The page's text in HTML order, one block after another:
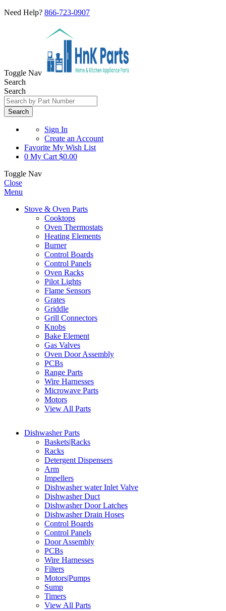
Need Help? 866-723-0907
Toggle Nav
Search
Search
Search
Sign In
Create an Account
Favorite My Wish List
0 My Cart $0.00
Toggle Nav
Close
Menu
Stove & Oven Parts
Cooktops
Oven Thermostats
Heating Elements
Burner
Control Boards
Control Panels
Oven Racks
Pilot Lights
Flame Sensors
Grates
Griddle
Grill Connectors
Knobs
Bake Element
Gas Valves
Oven Door Assembly
PCBs
Range Parts
Wire Harnesses
Microwave Parts
Motors
View All Parts
Dishwasher Parts
Baskets|Racks
Racks
Detergent Dispensers
Arm
Impellers
Dishwasher water Inlet Valve
Dishwasher Duct
Dishwasher Door Latches
Dishwasher Drain Hoses
Control Boards
Control Panels
Door Assembly
PCBs
Wire Harnesses
Filters
Motors|Pumps
Sump
Timers
View All Parts